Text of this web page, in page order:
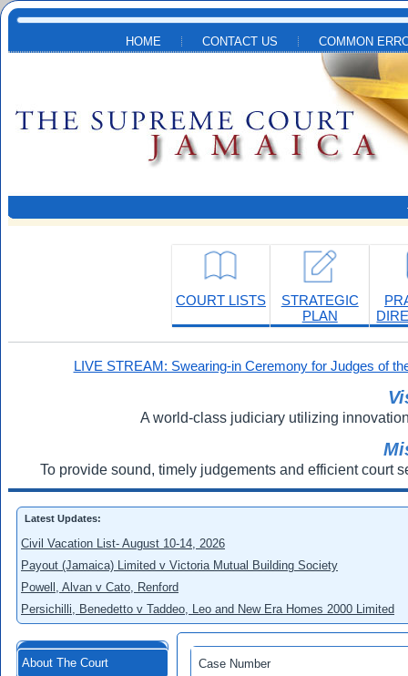
Skip to main content
HOME CONTACT US COMMON
COURT LISTS
STRATEGIC
PLAN
LIVE STREAM: Swearing-in Ceremony for Judges of
A world-class judiciary utilizing
To provide sound, timely judgements and efficient court
Latest Updates:
Civil Vacation List- August 10-14, 2026
Payout (Jamaica) Limited v Victoria Mutual Building Society
Powell, Alvan v Cato, Renford
Persichilli, Benedetto v Taddeo, Leo and New Era Homes 2000 Limited
About The Court
Case Number